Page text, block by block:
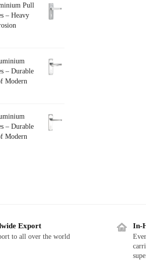
Pull
– Heavy
– Durable
Modern
– Durable
Modern
Export
to all over the world
In-